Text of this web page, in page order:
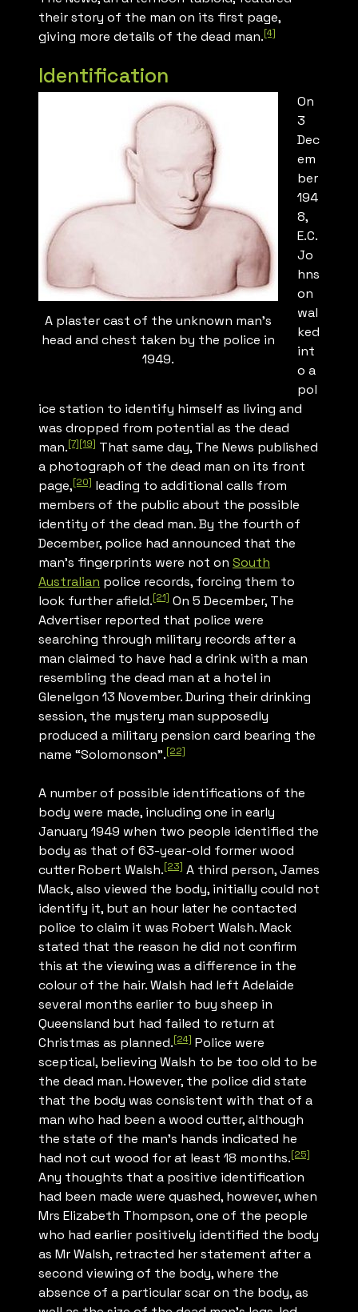
their story of the man on its first page,
giving more details of the dead man.[4]
Identification
A plaster cast of the unknown man’s
head and chest taken by the police in
1949.
On
3
Dec
em
ber
194
8,
E.C.
Jo
hns
on
wal
ked
int
o a
pol
ice station to identify himself as living and
was dropped from potential as the dead
man.[7][19] That same day, The News published
a photograph of the dead man on its front
page,[20] leading to additional calls from
members of the public about the possible
identity of the dead man. By the fourth of
December, police had announced that the
man’s fingerprints were not on South
Australian police records, forcing them to
look further afield.[21] On 5 December, The
Advertiser reported that police were
searching through military records after a
man claimed to have had a drink with a man
resembling the dead man at a hotel in
Glenelgon 13 November. During their drinking
session, the mystery man supposedly
produced a military pension card bearing the
name “Solomonson”.[22]
A number of possible identifications of the
body were made, including one in early
January 1949 when two people identified the
body as that of 63-year-old former wood
cutter Robert Walsh.[23] A third person, James
Mack, also viewed the body, initially could not
identify it, but an hour later he contacted
police to claim it was Robert Walsh. Mack
stated that the reason he did not confirm
this at the viewing was a difference in the
colour of the hair. Walsh had left Adelaide
several months earlier to buy sheep in
Queensland but had failed to return at
Christmas as planned.[24] Police were
sceptical, believing Walsh to be too old to be
the dead man. However, the police did state
that the body was consistent with that of a
man who had been a wood cutter, although
the state of the man’s hands indicated he
had not cut wood for at least 18 months.[25]
Any thoughts that a positive identification
had been made were quashed, however, when
Mrs Elizabeth Thompson, one of the people
who had earlier positively identified the body
as Mr Walsh, retracted her statement after a
second viewing of the body, where the
absence of a particular scar on the body, as